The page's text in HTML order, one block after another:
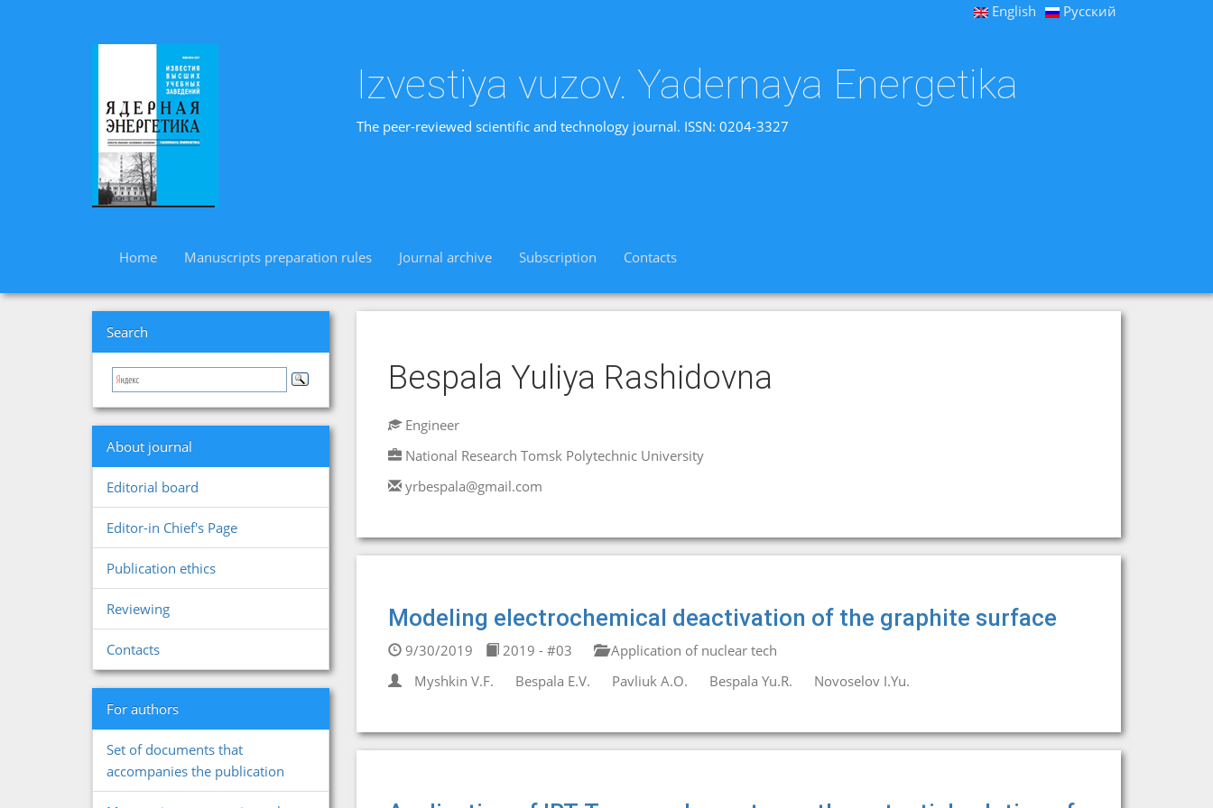
English Русский
Izvestiya vuzov. Yadernaya Energetika
The peer-reviewed scientific and technology journal. ISSN: 0204-3327
Home Manuscripts preparation rules Journal archive Subscription Contacts
Search
About journal
Editorial board
Editor-in Chief's Page
Publication ethics
Reviewing
Contacts
For authors
Set of documents that
accompanies the publication
Bespala Yuliya Rashidovna
Engineer
National Research Tomsk Polytechnic University
yrbespala@gmail.com
Modeling electrochemical deactivation of the graphite surface
9/30/2019 2019 - #03
Application of nuclear tech
Myshkin V.F.
Bespala E.V. Pavliuk A.O. Bespala Yu.R. Novoselov I.Yu.